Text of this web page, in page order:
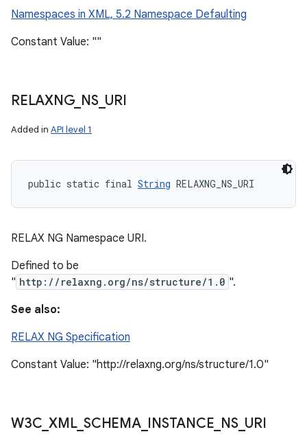
Namespaces in XML, 5.2 Namespace Defaulting
Constant Value: ""
RELAXNG_ NS_ URI
Added in API level 1
public static final String RELAXNG_NS_URI
RELAX NG Namespace URI.
Defined to be
" http://relaxng.org/ns/structure/1.0 ".
See also:
RELAX NG Specification
Constant Value: "http://relaxng.org/ns/structure/1.0"
W3C XML_ SCHEMA_ INSTANCE NS_ URI